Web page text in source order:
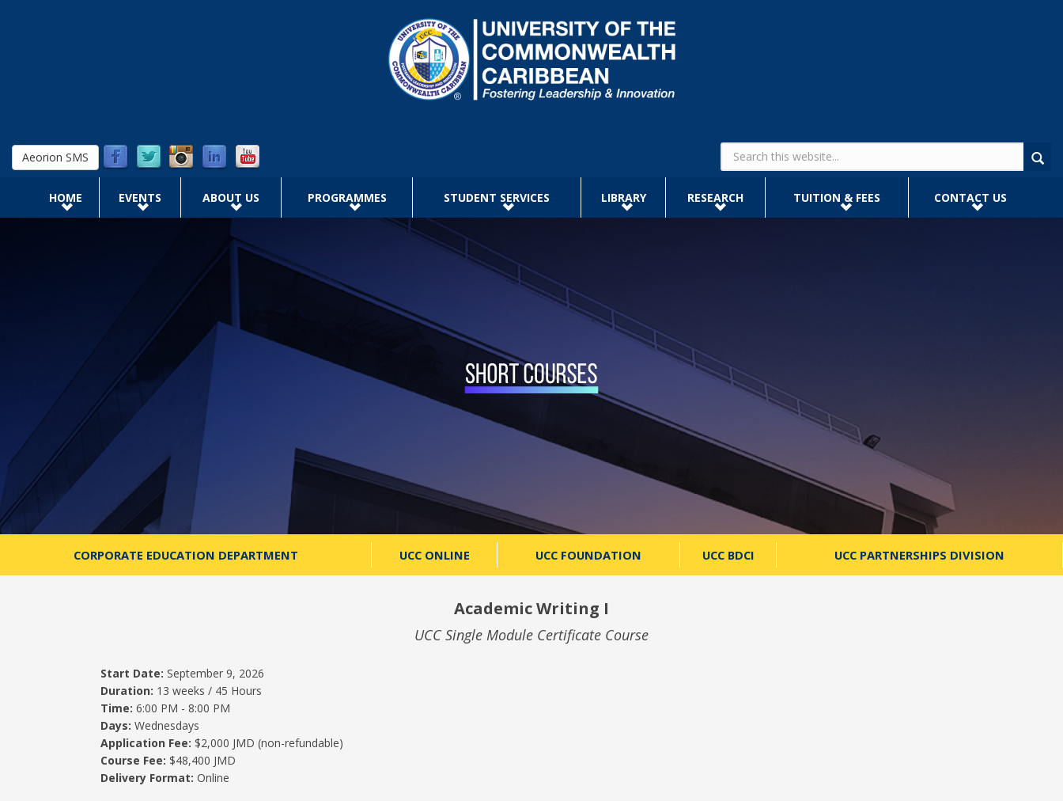
Aeorion SMS Search form
HOME EVENTS ABOUT US PROGRAMMES STUDENT SERVICES LIBRARY RESEARCH TUITION & FEES CONTACT US
CORPORATE EDUCATION DEPARTMENT UCC ONLINE UCC FOUNDATION UCC BDCI UCC PARTNERSHIPS DIVISION
Academic Writing I
UCC Single Module Certificate Course
Start Date: September 9, 2026
Duration: 13 weeks / 45 Hours
Time: 6:00 PM - 8:00 PM
Days: Wednesdays
Application Fee: $2,000 JMD (non-refundable)
Course Fee: $48,400 JMD
Delivery Format: Online